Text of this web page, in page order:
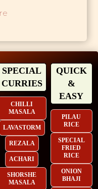
SPECIAL
CURRIES
CHILLI
MASALA
LAVASTORM
REZALA
ACHARI
SHORSHE
MASALA
QUICK
&
EASY
PILAU
RICE
SPECIAL
FRIED
RICE
ONION
BHAJI